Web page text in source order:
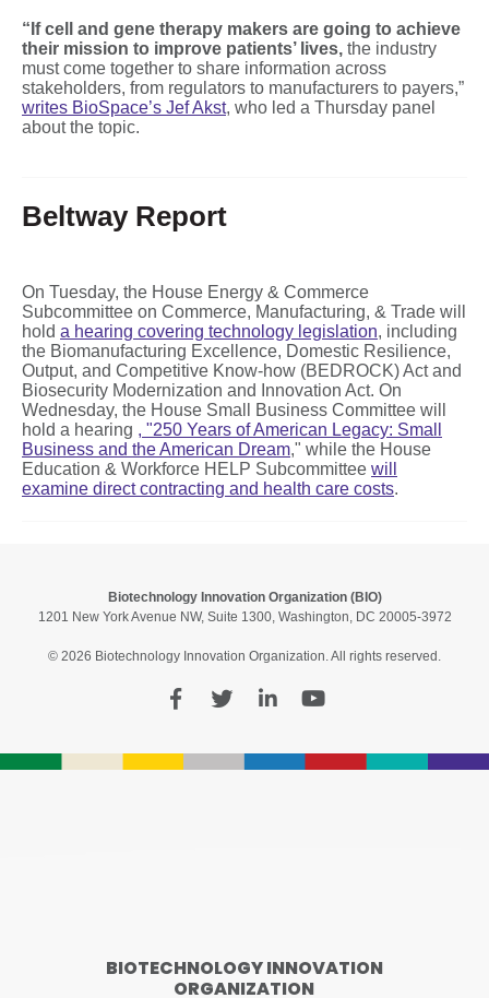
“If cell and gene therapy makers are going to achieve
their mission to improve patients’ lives, the industry
must come together to share information across
stakeholders, from regulators to manufacturers to payers,”
writes BioSpace’s Jef Akst, who led a Thursday panel
about the topic.
Beltway Report
On Tuesday, the House Energy & Commerce
Subcommittee on Commerce, Manufacturing, & Trade will
hold a hearing covering technology legislation, including
the Biomanufacturing Excellence, Domestic Resilience,
Output, and Competitive Know-how (BEDROCK) Act and
Biosecurity Modernization and Innovation Act. On
Wednesday, the House Small Business Committee will
hold a hearing , "250 Years of American Legacy: Small
Business and the American Dream," while the House
Education & Workforce HELP Subcommittee will
examine direct contracting and health care costs.
Biotechnology Innovation Organization (BIO)
1201 New York Avenue NW, Suite 1300, Washington, DC 20005-3972
© 2026 Biotechnology Innovation Organization. All rights reserved.
BIOTECHNOLOGY INNOVATION
ORGANIZATION